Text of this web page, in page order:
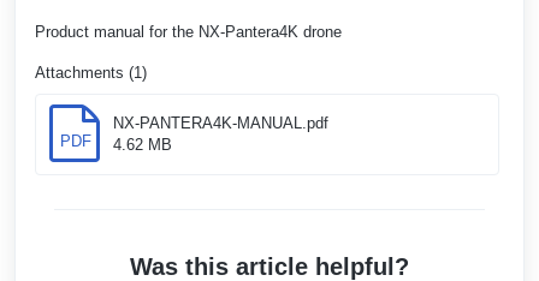
Product manual for the NX-Pantera4K drone
Attachments (1)
PDF
NX-PANTERA4K-MANUAL.pdf
4.62 MB
Was this article helpful?